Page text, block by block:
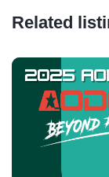
Related